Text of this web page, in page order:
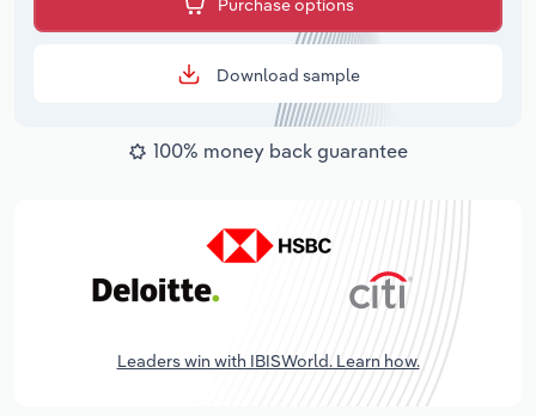
Purchase options
Download sample
100% money back guarantee
Leaders win with IBISWorld. Learn how.